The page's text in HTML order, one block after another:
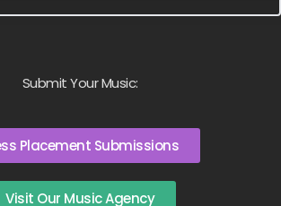
Submit Your Music:
Placement Submissions
Visit Our Music Agency